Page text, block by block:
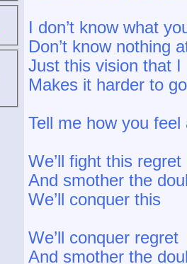
I don’t know what
Don’t know nothing
Just this vision that I
Makes it harder to
Tell me how you feel
We’ll fight this regret
And smother the
We’ll conquer this
We’ll conquer regret
And smother the